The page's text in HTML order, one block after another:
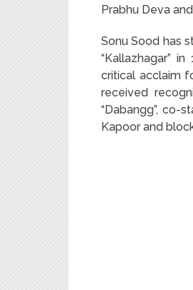
Prabhu Deva
Sonu Sood has
“Kallazhagar”
critical acclaim
received
“Dabangg”, co-
Kapoor and